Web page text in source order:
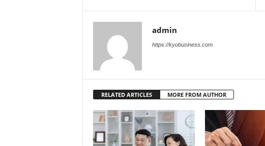
admin
https://kyobusiness.com
RELATED ARTICLES MORE FROM AUTHOR